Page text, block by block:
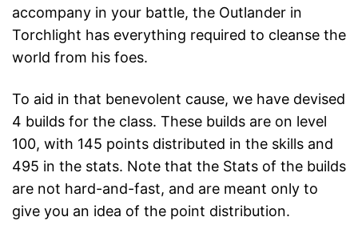
accompany in your battle, the Outlander in
Torchlight has everything required to cleanse the
world from his foes.
To aid in that benevolent cause, we have devised
4 builds for the class. These builds are on level
100, with 145 points distributed in the skills and
495 in the stats. Note that the Stats of the builds
are not hard-and-fast, and are meant only to
give you an idea of the point distribution.